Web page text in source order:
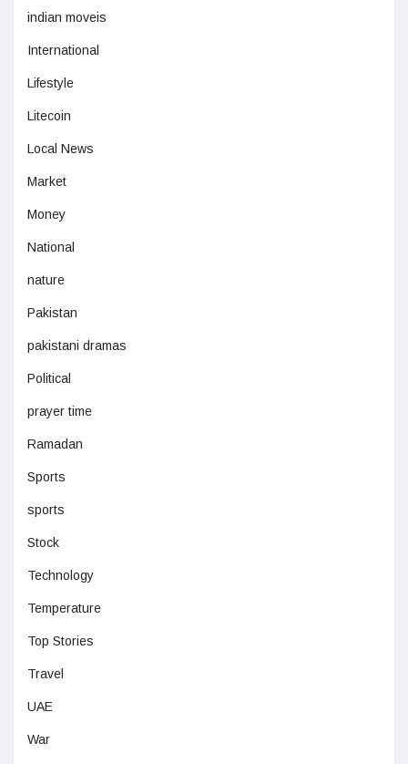
indian moveis
International
Lifestyle
Litecoin
Local News
Market
Money
National
nature
Pakistan
pakistani dramas
Political
prayer time
Ramadan
Sports
sports
Stock
Technology
Temperature
Top Stories
Travel
UAE
War